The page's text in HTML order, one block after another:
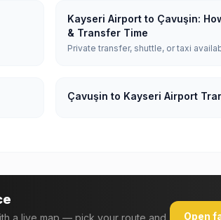
Kayseri Airport to Çavuşin:
& Transfer Time
Private transfer, shuttle, or taxi
Çavuşin to Kayseri Airport
a live map — pick your route and
Open